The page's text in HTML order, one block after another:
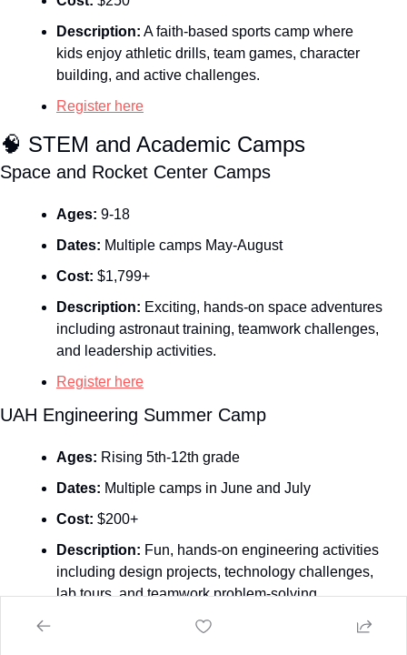
Description: A faith‑based sports camp where
kids enjoy athletic drills, team games, character
building, and active challenges.
Register here
🧠 STEM and Academic Camps
Space and Rocket Center Camps
Ages: 9-18
Dates: Multiple camps May-August
Cost: $1,799+
Description: Exciting, hands-on space adventures
including astronaut training, teamwork challenges,
and leadership activities.
Register here
UAH Engineering Summer Camp
Ages: Rising 5th-12th grade
Dates: Multiple camps in June and July
Cost: $200+
Description: Fun, hands‑on engineering activities
including design projects, technology challenges,
lab tours, and teamwork problem‑solving.